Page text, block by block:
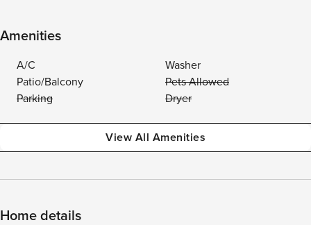
Amenities
A/C
Washer
Patio/Balcony
Pets Allowed
Parking
Dryer
View All Amenities
Home details